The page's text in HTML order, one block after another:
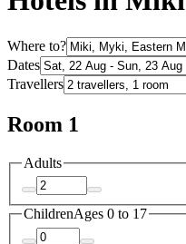
Where to?
Dates
Travellers
Room 1
Adults
ChildrenAges 0 to 17